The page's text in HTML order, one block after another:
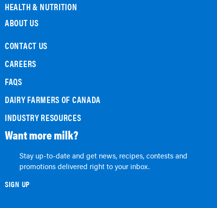
HEALTH & NUTRITION
ABOUT US
CONTACT US
CAREERS
FAQS
DAIRY FARMERS OF CANADA
INDUSTRY RESOURCES
Want more milk?
Stay up-to-date and get news, recipes, contests and
promotions delivered right to your inbox.
SIGN UP